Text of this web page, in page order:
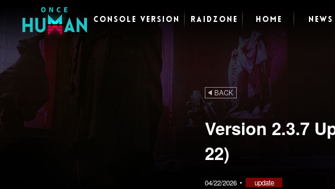
CONSOLE VERSION RAIDZONE HOME NEWS
BACK
Version 2.3.7
22)
04/22/2026 • update